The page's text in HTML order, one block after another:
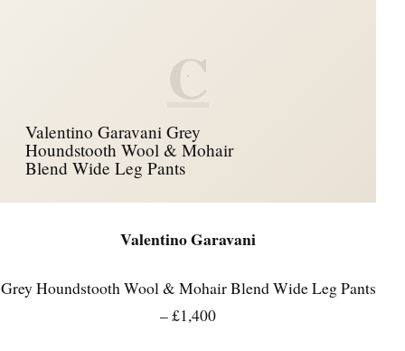
C
Valentino Garavani Grey
Houndstooth Wool & Mohair
Blend Wide Leg Pants
Valentino Garavani
Grey Houndstooth Wool & Mohair Blend Wide Leg Pants
– £1,400